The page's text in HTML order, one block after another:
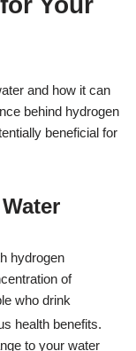
and how it can
behind hydrogen
beneficial for
hydrogen
of
who drink
health benefits.
to your water